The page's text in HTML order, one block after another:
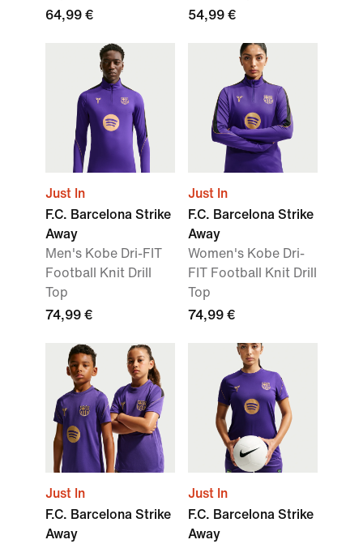
64,99 €
54,99 €
Just In
F.C. Barcelona Strike
Away
Men's Kobe Dri-FIT
Football Knit Drill
Top
74,99 €
Just In
F.C. Barcelona Strike
Away
Women's Kobe Dri-
FIT Football Knit Drill
Top
74,99 €
Just In
F.C. Barcelona Strike
Away
Just In
F.C. Barcelona Strike
Away